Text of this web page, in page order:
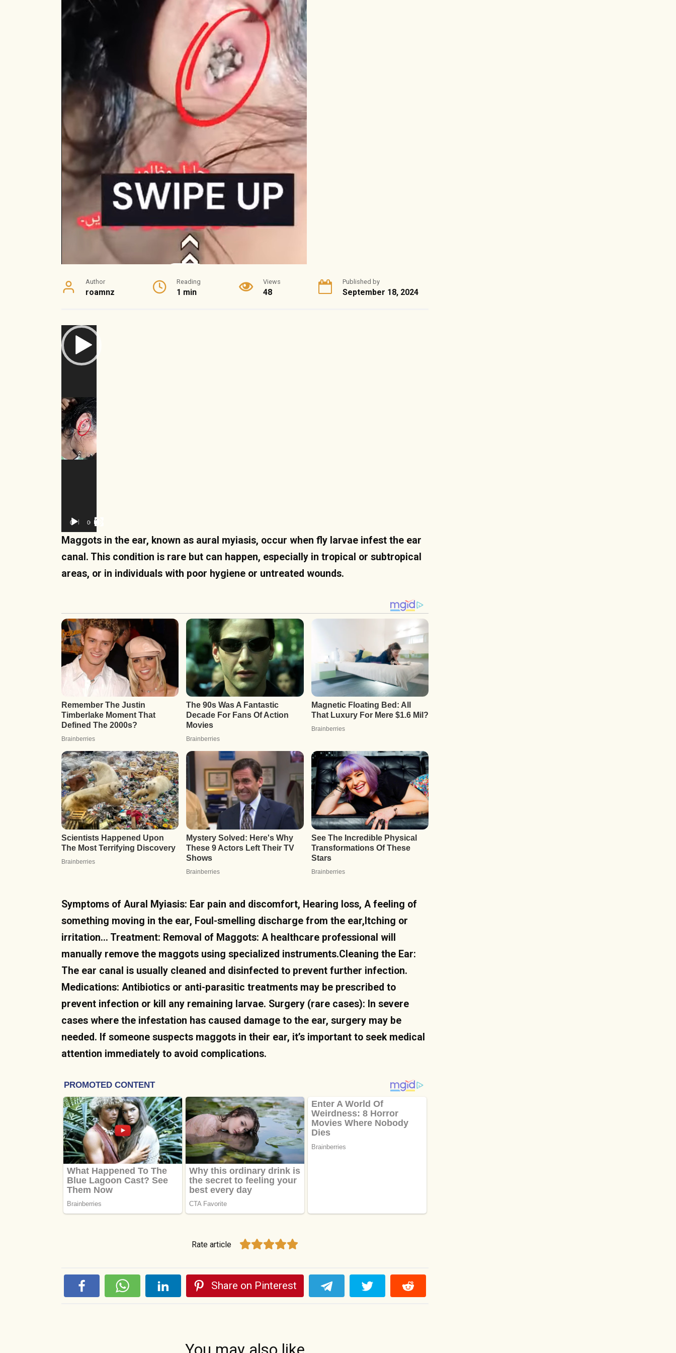
Author
roamnz
Reading
1 min
Views
48
Published by
September 18, 2024
Video
Player
00:00 00:12
Maggots in the ear, known as aural myiasis, occur when fly larvae infest the ear
canal. This condition is rare but can happen, especially in tropical or subtropical
areas, or in individuals with poor hygiene or untreated wounds.
Symptoms of Aural Myiasis: Ear pain and discomfort, Hearing loss, A feeling of
something moving in the ear, Foul-smelling discharge from the ear,Itching or
irritation… Treatment: Removal of Maggots: A healthcare professional will
manually remove the maggots using specialized instruments.Cleaning the Ear:
The ear canal is usually cleaned and disinfected to prevent further infection.
Medications: Antibiotics or anti-parasitic treatments may be prescribed to
prevent infection or kill any remaining larvae. Surgery (rare cases): In severe
cases where the infestation has caused damage to the ear, surgery may be
needed. If someone suspects maggots in their ear, it’s important to seek medical
attention immediately to avoid complications.
Rate article
Share on Pinterest